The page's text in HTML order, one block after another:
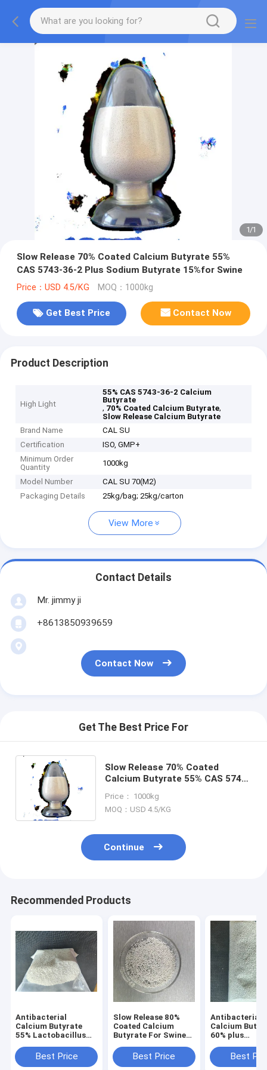
1/1
Slow Release 70% Coated Calcium Butyrate 55%
CAS 5743-36-2 Plus Sodium Butyrate 15%for Swine
Price：USD 4.5/KG MOQ：1000kg
Get Best Price Contact Now
Product Description
High Light
55% CAS 5743-36-2 Calcium
Butyrate
, 70% Coated Calcium Butyrate,
Slow Release Calcium Butyrate
Brand Name
CAL SU
Certification
ISO, GMP+
Minimum Order
Quantity
1000kg
Model Number
CAL SU 70(M2)
Packaging Details
25kg/bag; 25kg/carton
View More
Contact Details
Mr. jimmy ji
+8613850939659
Contact Now
Get The Best Price For
Slow Release 70% Coated
Calcium Butyrate 55% CAS 5743-
15%for Swine
Price： 1000kg
MOQ：USD 4.5/KG
Continue
Recommended Products
Antibacterial
Calcium Butyrate
55% Lactobacillus
Additives 5743-36-2
Best Price
Slow Release 80%
Coated Calcium
Butyrate For Swine
Best Price
Antibacterial
Calcium
60% plus
Poultry Feed
Additives
Best